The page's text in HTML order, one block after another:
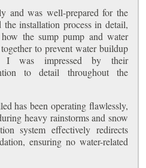
and was well-prepared for the
installation process in detail,
the sump pump and water
to prevent water buildup
I was impressed by their
to detail throughout the
has been operating flawlessly,
heavy rainstorms and snow
system effectively redirects
ensuring no water-related